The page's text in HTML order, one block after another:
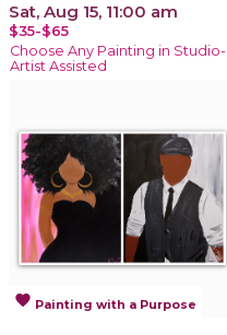
Sat, Aug 15, 11:00 am
$35-$65
Choose Any Painting in Studio-
Artist Assisted
favorite Painting with a Purpose